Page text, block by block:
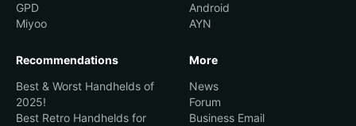
GPD
Miyoo
Android
AYN
Recommendations
Best & Worst Handhelds of
2025!
Best Retro Handhelds for
More
News
Forum
Business Email